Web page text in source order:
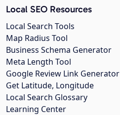
Local SEO Resources
Local Search Tools
Map Radius Tool
Business Schema Generator
Meta Length Tool
Google Review Link Generator
Get Latitude, Longitude
Local Search Glossary
Learning Center